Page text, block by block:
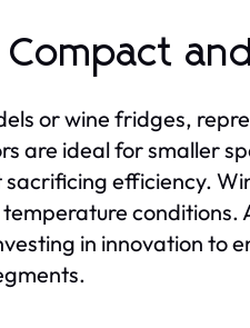
or wine fridges,
are ideal for smaller
efficiency.
conditions.
in innovation to